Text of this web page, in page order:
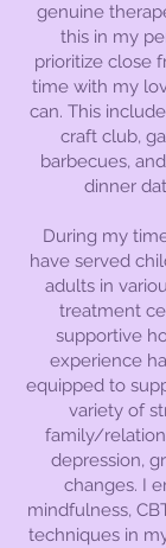
genuine
this in my
prioritize close
time with my
can. This
craft club,
barbecues,
dinner
During my
have served
adults in
treatment
supportive
experience
equipped to
variety of
family/
depression,
changes. I
mindfulness,
techniques in